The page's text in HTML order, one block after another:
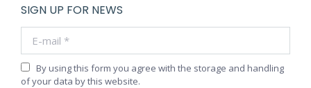
SIGN UP FOR NEWS
By using this form you agree with the storage and handling
of your data by this website.